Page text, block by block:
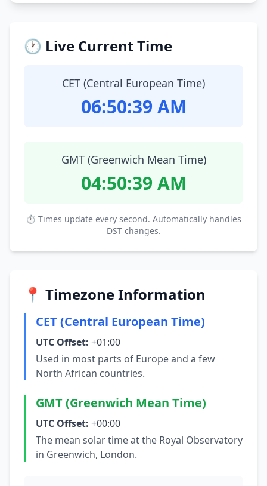
🕐 Live Current Time
CET (Central European Time)
06:50:40 AM
GMT (Greenwich Mean Time)
04:50:40 AM
⏱ Times update every second. Automatically handles
DST changes.
📍 Timezone Information
CET (Central European Time)
UTC Offset: +01:00
Used in most parts of Europe and a few
North African countries.
GMT (Greenwich Mean Time)
UTC Offset: +00:00
The mean solar time at the Royal Observatory
in Greenwich, London.